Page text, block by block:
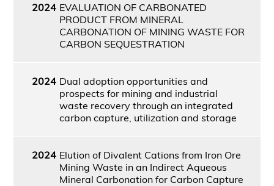
2024 EVALUATION OF CARBONATED
PRODUCT FROM MINERAL
CARBONATION OF MINING WASTE FOR
CARBON SEQUESTRATION
2024 Dual adoption opportunities and
prospects for mining and industrial
waste recovery through an integrated
carbon capture, utilization and storage
2024 Elution of Divalent Cations from Iron Ore
Mining Waste in an Indirect Aqueous
Mineral Carbonation for Carbon Capture